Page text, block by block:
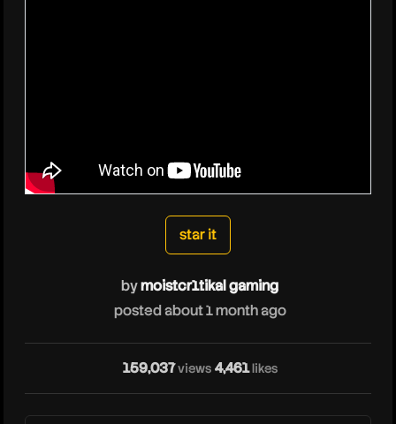
moistcr1tikalgaming
star it
bymoistcr1tikal gaming
posted about 1 month ago
159,037views 4,461 likes